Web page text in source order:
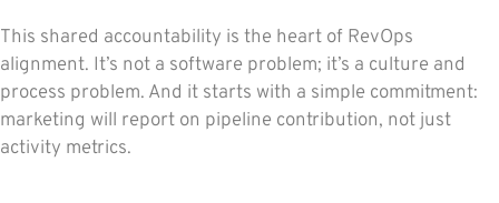
This shared accountability is the heart of RevOps
alignment. It’s not a software problem; it’s a culture and
process problem. And it starts with a simple commitment:
marketing will report on pipeline contribution, not just
activity metrics.